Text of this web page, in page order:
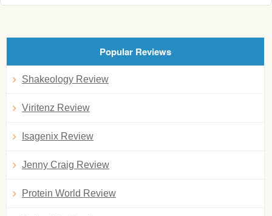
Popular Reviews
Shakeology Review
Viritenz Review
Isagenix Review
Jenny Craig Review
Protein World Review